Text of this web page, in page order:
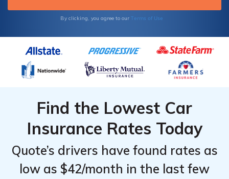
By clicking, you agree to our Terms of Use
Find the Lowest Car
Insurance Rates Today
Quote’s drivers have found rates as
low as $42/month in the last few